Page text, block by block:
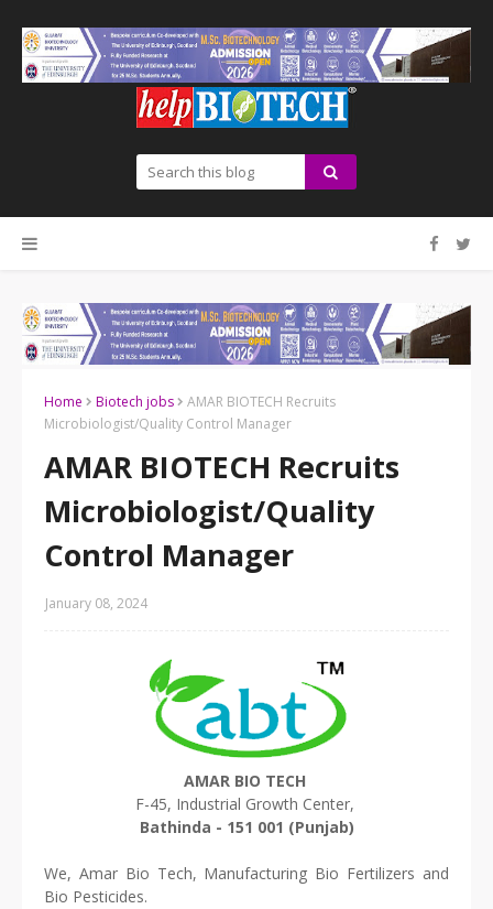
Home Biotech jobs
AMAR BIOTECH Recruits
Microbiologist/Quality Control Manager
AMAR BIOTECH Recruits
Microbiologist/Quality
Control Manager
January 08, 2024
AMAR BIO TECH
F-45, Industrial Growth Center,
Bathinda - 151 001 (Punjab)
We, Amar Bio Tech, Manufacturing Bio Fertilizers and
Bio Pesticides.